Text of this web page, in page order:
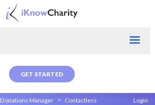
GET STARTED
Donations Manager > Contactless Login